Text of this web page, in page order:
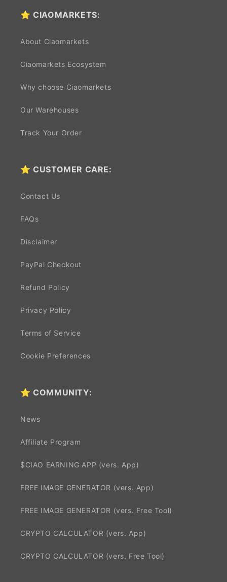
⭐ CIAOMARKETS:
About Ciaomarkets
Ciaomarkets Ecosystem
Why choose Ciaomarkets
Our Warehouses
Track Your Order
⭐ CUSTOMER CARE:
Contact Us
FAQs
Disclaimer
PayPal Checkout
Refund Policy
Privacy Policy
Terms of Service
Cookie Preferences
⭐ COMMUNITY:
News
Affiliate Program
$CIAO EARNING APP (vers. App)
FREE IMAGE GENERATOR (vers. App)
FREE IMAGE GENERATOR (vers. Free Tool)
CRYPTO CALCULATOR (vers. App)
CRYPTO CALCULATOR (vers. Free Tool)